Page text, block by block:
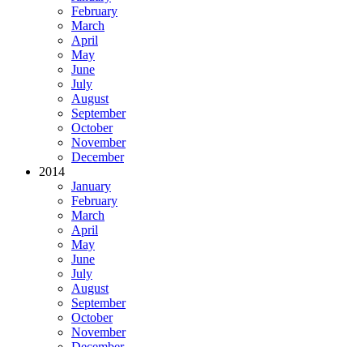
February
March
April
May
June
July
August
September
October
November
December
2014
January
February
March
April
May
June
July
August
September
October
November